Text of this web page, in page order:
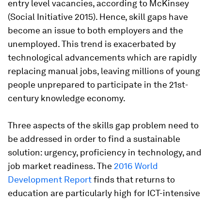
entry level vacancies, according to McKinsey
(Social Initiative 2015). Hence, skill gaps have
become an issue to both employers and the
unemployed. This trend is exacerbated by
technological advancements which are rapidly
replacing manual jobs, leaving millions of young
people unprepared to participate in the 21st-
century knowledge economy.
Three aspects of the skills gap problem need to
be addressed in order to find a sustainable
solution: urgency, proficiency in technology, and
job market readiness. The 2016 World
Development Reportfinds that returns to
education are particularly high for ICT-intensive